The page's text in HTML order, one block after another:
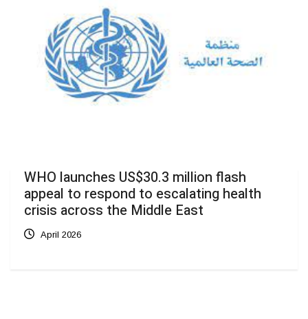
WHO launches US$30.3 million flash
appeal to respond to escalating health
crisis across the Middle East
April 2026